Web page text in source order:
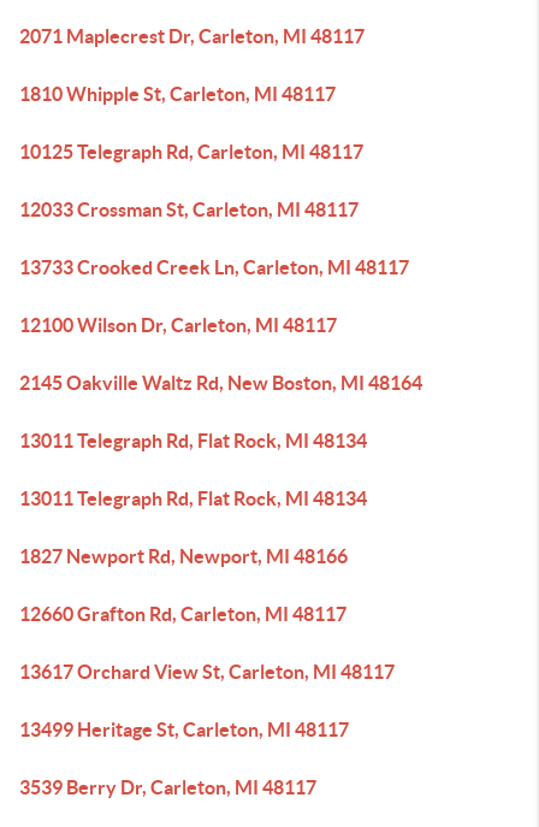
2071 Maplecrest Dr, Carleton, MI 48117
1810 Whipple St, Carleton, MI 48117
10125 Telegraph Rd, Carleton, MI 48117
12033 Crossman St, Carleton, MI 48117
13733 Crooked Creek Ln, Carleton, MI 48117
12100 Wilson Dr, Carleton, MI 48117
2145 Oakville Waltz Rd, New Boston, MI 48164
13011 Telegraph Rd, Flat Rock, MI 48134
13011 Telegraph Rd, Flat Rock, MI 48134
1827 Newport Rd, Newport, MI 48166
12660 Grafton Rd, Carleton, MI 48117
13617 Orchard View St, Carleton, MI 48117
13499 Heritage St, Carleton, MI 48117
3539 Berry Dr, Carleton, MI 48117